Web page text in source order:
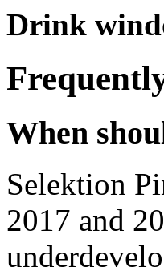
Drink
When
Selektion
2017 and